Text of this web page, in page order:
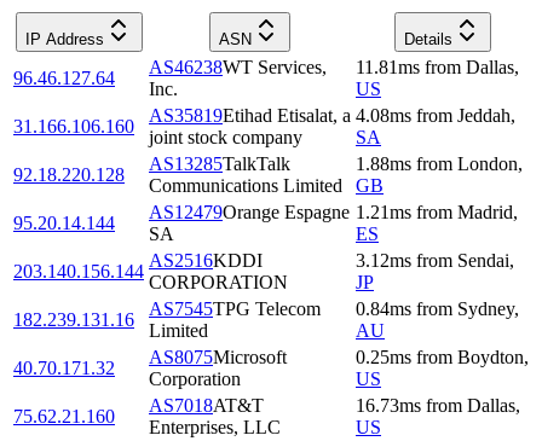
IP Address ASN Details
96.46.127.64
AS46238WT Services,
Inc.
11.81ms from Dallas,
US
31.166.106.160
AS35819Etihad Etisalat, a
joint stock company
4.08ms from Jeddah,
SA
92.18.220.128
AS13285TalkTalk
Communications Limited
1.88ms from London,
GB
95.20.14.144
AS12479Orange Espagne
SA
1.21ms from Madrid,
ES
203.140.156.144
AS2516KDDI
CORPORATION
3.12ms from Sendai,
JP
182.239.131.16
AS7545TPG Telecom
Limited
0.84ms from Sydney,
AU
40.70.171.32
AS8075Microsoft
Corporation
0.25ms from Boydton,
US
75.62.21.160
AS7018AT&T
Enterprises, LLC
16.73ms from Dallas,
US